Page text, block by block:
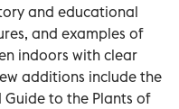
and educational
and examples of
indoors with clear
additions include the
Guide to the Plants of